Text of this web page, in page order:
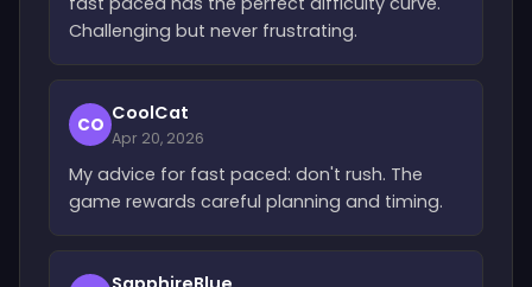
Challenging but never frustrating.
CO CoolCat
Apr 20, 2026
My advice for fast paced: don't rush. The
game rewards careful planning and timing.